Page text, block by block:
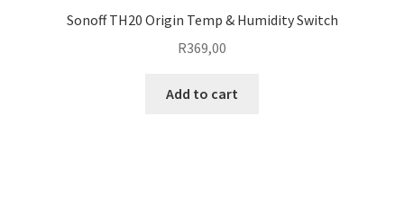
Sonoff TH20 Origin Temp & Humidity Switch
R369,00
Add to cart